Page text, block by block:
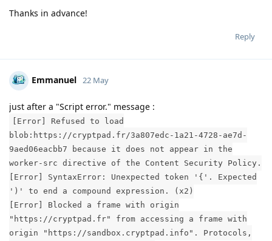
Thanks in advance!
Reply
Emmanuel 22 May
just after a "Script error." message :
[Error] Refused to load
blob:https://cryptpad.fr/3a807edc-1a21-4728-ae7d-
9aed06eacbb7 because it does not appear in the
worker-src directive of the Content Security Policy.
[Error] SyntaxError: Unexpected token '{'. Expected
')' to end a compound expression. (x2)
[Error] Blocked a frame with origin
"https://cryptpad.fr" from accessing a frame with
origin "https://sandbox.cryptpad.info". Protocols,